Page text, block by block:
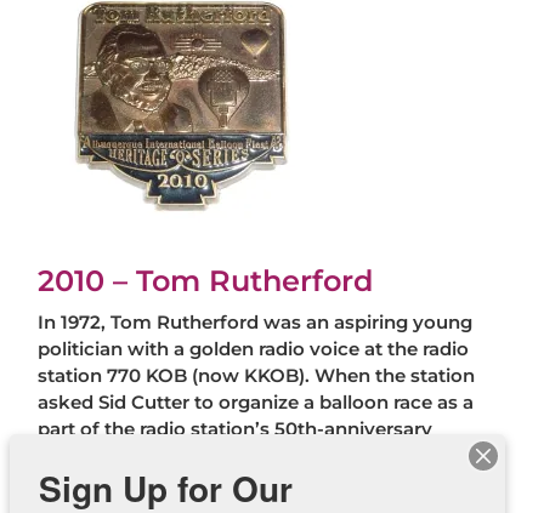
2010 – Tom Rutherford
In 1972, Tom Rutherford was an aspiring young
politician with a golden radio voice at the radio
station 770 KOB (now KKOB). When the station
asked Sid Cutter to organize a balloon race as a
part of the radio station’s 50th-anniversary
celebration, Tom was assigned to assist with the
“balloon” portion of the event. He fell in love with
Sign Up for Our